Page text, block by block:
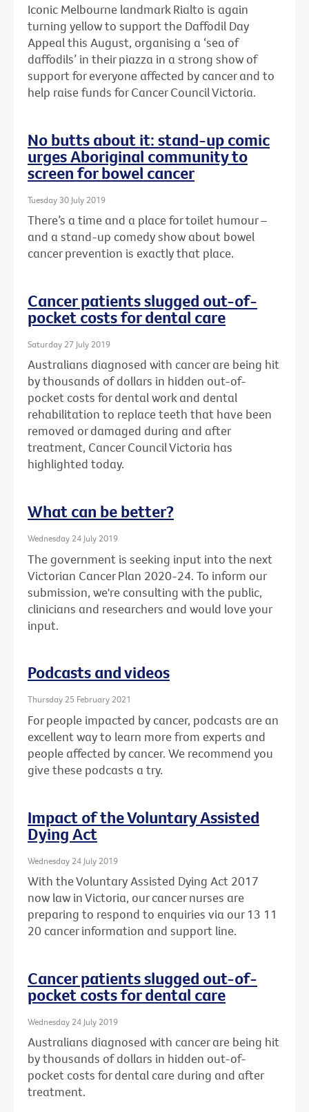
Iconic Melbourne landmark Rialto is again
turning yellow to support the Daffodil Day
Appeal this August, organising a ‘sea of
daffodils’ in their piazza in a strong show of
support for everyone affected by cancer and to
help raise funds for Cancer Council Victoria.
No butts about it: stand-up comic
urges Aboriginal community to
screen for bowel cancer
Tuesday 30 July 2019
There’s a time and a place for toilet humour –
and a stand-up comedy show about bowel
cancer prevention is exactly that place.
Cancer patients slugged out-of-
pocket costs for dental care
Saturday 27 July 2019
Australians diagnosed with cancer are being hit
by thousands of dollars in hidden out-of-
pocket costs for dental work and dental
rehabilitation to replace teeth that have been
removed or damaged during and after
treatment, Cancer Council Victoria has
highlighted today.
What can be better?
Wednesday 24 July 2019
The government is seeking input into the next
Victorian Cancer Plan 2020-24. To inform our
submission, we're consulting with the public,
clinicians and researchers and would love your
input.
Podcasts and videos
Thursday 25 February 2021
For people impacted by cancer, podcasts are an
excellent way to learn more from experts and
people affected by cancer. We recommend you
give these podcasts a try.
Impact of the Voluntary Assisted
Dying Act
Wednesday 24 July 2019
With the Voluntary Assisted Dying Act 2017
now law in Victoria, our cancer nurses are
preparing to respond to enquiries via our 13 11
20 cancer information and support line.
Cancer patients slugged out-of-
pocket costs for dental care
Wednesday 24 July 2019
Australians diagnosed with cancer are being hit
by thousands of dollars in hidden out-of-
pocket costs for dental care during and after
treatment.